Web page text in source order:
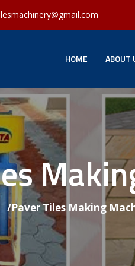
HOME ABOUT
/Paver Tiles Making